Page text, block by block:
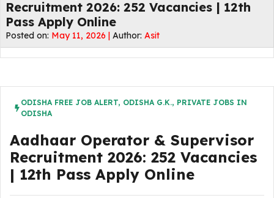
Recruitment 2026: 252 Vacancies | 12th
Pass Apply Online
Posted on: May 11, 2026 | Author: Asit
ODISHA FREE JOB ALERT, ODISHA G.K., PRIVATE JOBS IN
ODISHA
Aadhaar Operator & Supervisor
Recruitment 2026: 252 Vacancies
| 12th Pass Apply Online